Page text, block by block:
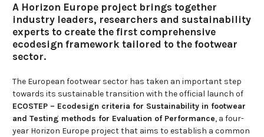
A Horizon Europe project brings together
industry leaders, researchers and sustainability
experts to create the first comprehensive
ecodesign framework tailored to the footwear
sector.
The European footwear sector has taken an important step
towards its sustainable transition with the official launch of
ECOSTEP – Ecodesign criteria for Sustainability in footwear
and Testing methods for Evaluation of Performance, a four-
year Horizon Europe project that aims to establish a common